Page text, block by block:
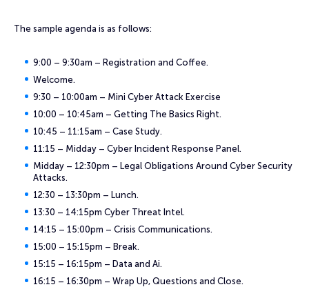
The sample agenda is as follows:
9:00 – 9:30am – Registration and Coffee.
Welcome.
9:30 – 10:00am – Mini Cyber Attack Exercise
10:00 – 10:45am – Getting The Basics Right.
10:45 – 11:15am – Case Study.
11:15 – Midday – Cyber Incident Response Panel.
Midday – 12:30pm – Legal Obligations Around Cyber Security
Attacks.
12:30 – 13:30pm – Lunch.
13:30 – 14:15pm Cyber Threat Intel.
14:15 – 15:00pm – Crisis Communications.
15:00 – 15:15pm – Break.
15:15 – 16:15pm – Data and Ai.
16:15 – 16:30pm – Wrap Up, Questions and Close.